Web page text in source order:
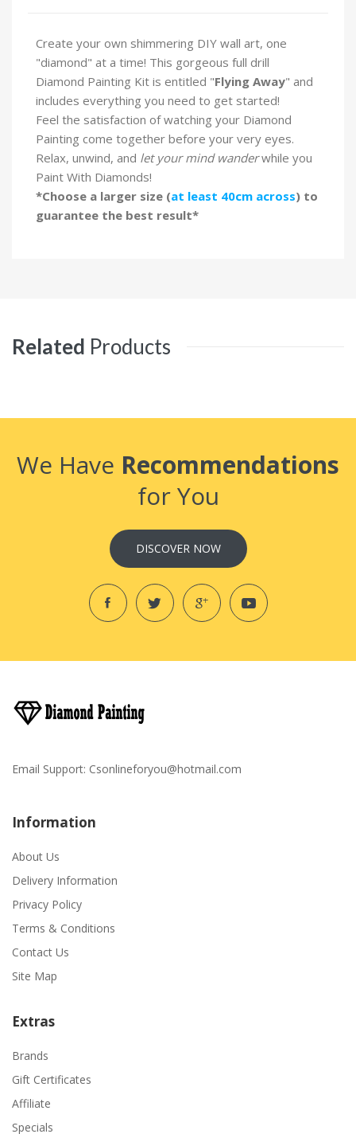
Create your own shimmering DIY wall art, one
"diamond" at a time! This gorgeous full drill
Diamond Painting Kit is entitled "Flying Away" and
includes everything you need to get started!
Feel the satisfaction of watching your Diamond
Painting come together before your very eyes.
Relax, unwind, and let your mind wanderwhile you
Paint With Diamonds!
*Choose a larger size (at least 40cm across) to
guarantee the best result*
Related Products
We Have Recommendations
for You
DISCOVER NOW
Email Support: Csonlineforyou@hotmail.com
Information
About Us
Delivery Information
Privacy Policy
Terms & Conditions
Contact Us
Site Map
Extras
Brands
Gift Certificates
Affiliate
Specials